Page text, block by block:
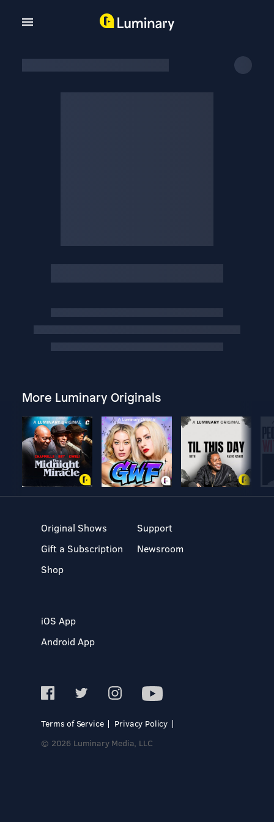
More Luminary Originals
Original Shows
Gift a Subscription
Shop
Support
Newsroom
iOS App
Android App
Terms of Service
Privacy Policy
© 2026 Luminary Media, LLC